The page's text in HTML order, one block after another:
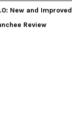
New and Improved
Review